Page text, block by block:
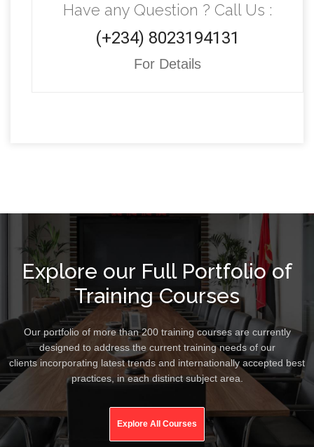
Have any Question ? Call Us :
(+234) 8023194131
For Details
Explore our Full Portfolio of
Training Courses
Our portfolio of more than 200 training courses are currently
designed to address the current training needs of our
clients incorporating latest trends and internationally accepted best
practices, in each distinct subject area.
Explore All Courses